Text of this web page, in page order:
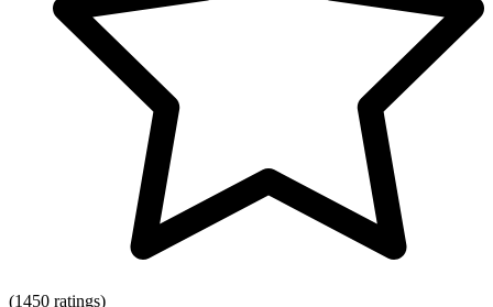
(1450 ratings)